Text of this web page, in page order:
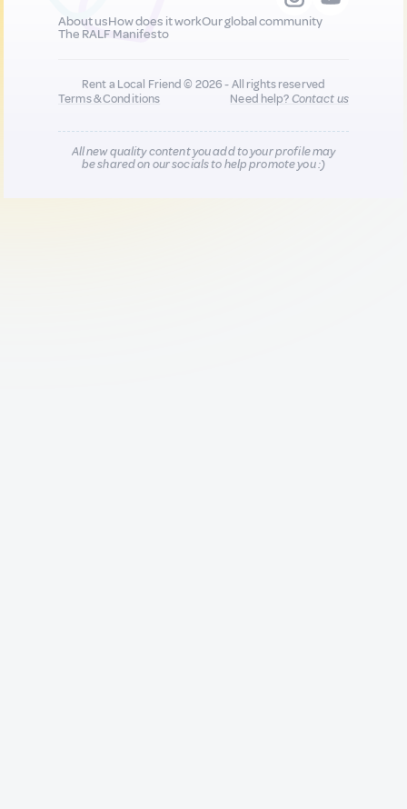
About usHow does it workOur global community
The RALF Manifesto
Rent a Local Friend © 2026 - All rights reserved
Terms & Conditions
Need help?Contact us
All new quality content you add to your profile may
be shared on our socials to help promote you :)